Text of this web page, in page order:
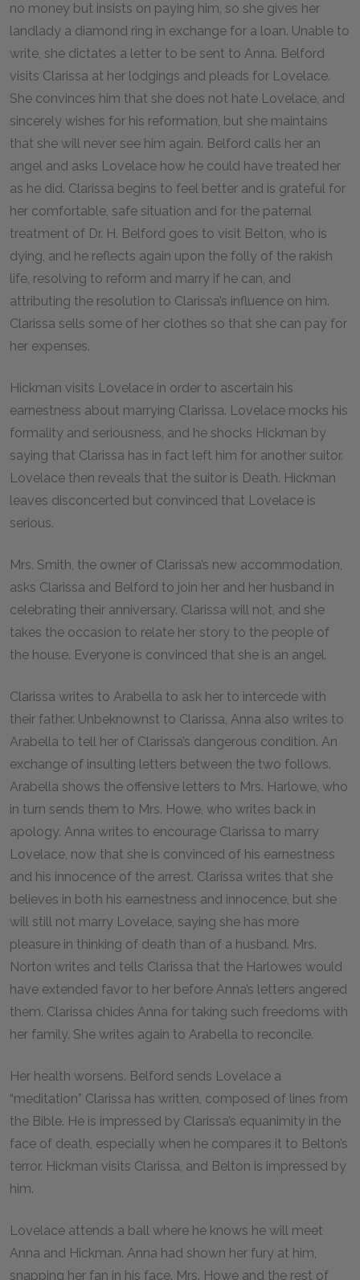
no money but insists on paying him, so she gives her
landlady a diamond ring in exchange for a loan. Unable to
write, she dictates a letter to be sent to Anna. Belford
visits Clarissa at her lodgings and pleads for Lovelace.
She convinces him that she does not hate Lovelace, and
sincerely wishes for his reformation, but she maintains
that she will never see him again. Belford calls her an
angel and asks Lovelace how he could have treated her
as he did. Clarissa begins to feel better and is grateful for
her comfortable, safe situation and for the paternal
treatment of Dr. H. Belford goes to visit Belton, who is
dying, and he reflects again upon the folly of the rakish
life, resolving to reform and marry if he can, and
attributing the resolution to Clarissa’s influence on him.
Clarissa sells some of her clothes so that she can pay for
her expenses.
Hickman visits Lovelace in order to ascertain his
earnestness about marrying Clarissa. Lovelace mocks his
formality and seriousness, and he shocks Hickman by
saying that Clarissa has in fact left him for another suitor.
Lovelace then reveals that the suitor is Death. Hickman
leaves disconcerted but convinced that Lovelace is
serious.
Mrs. Smith, the owner of Clarissa’s new accommodation,
asks Clarissa and Belford to join her and her husband in
celebrating their anniversary. Clarissa will not, and she
takes the occasion to relate her story to the people of
the house. Everyone is convinced that she is an angel.
Clarissa writes to Arabella to ask her to intercede with
their father. Unbeknownst to Clarissa, Anna also writes to
Arabella to tell her of Clarissa’s dangerous condition. An
exchange of insulting letters between the two follows.
Arabella shows the offensive letters to Mrs. Harlowe, who
in turn sends them to Mrs. Howe, who writes back in
apology. Anna writes to encourage Clarissa to marry
Lovelace, now that she is convinced of his earnestness
and his innocence of the arrest. Clarissa writes that she
believes in both his earnestness and innocence, but she
will still not marry Lovelace, saying she has more
pleasure in thinking of death than of a husband. Mrs.
Norton writes and tells Clarissa that the Harlowes would
have extended favor to her before Anna’s letters angered
them. Clarissa chides Anna for taking such freedoms with
her family. She writes again to Arabella to reconcile.
Her health worsens. Belford sends Lovelace a
“meditation” Clarissa has written, composed of lines from
the Bible. He is impressed by Clarissa’s equanimity in the
face of death, especially when he compares it to Belton’s
terror. Hickman visits Clarissa, and Belton is impressed by
him.
Lovelace attends a ball where he knows he will meet
Anna and Hickman. Anna had shown her fury at him,
snapping her fan in his face. Mrs. Howe and the rest of